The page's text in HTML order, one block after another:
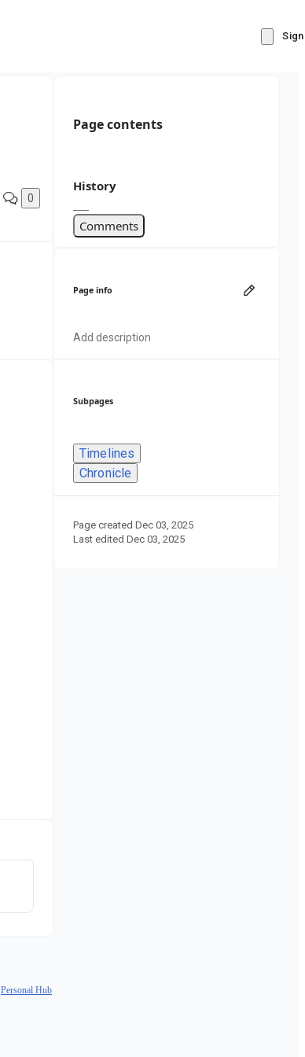
0
Personal Hub
Page contents
History
Comments
Page info
Add description
Subpages
Timelines
Chronicle
Page created Dec 03, 2025
Last edited Dec 03, 2025